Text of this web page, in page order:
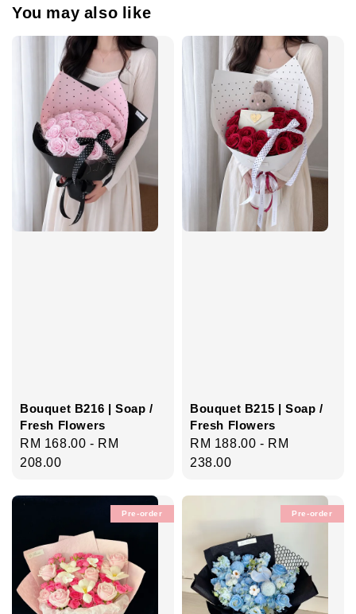
You may also like
Bouquet B216 | Soap /
Fresh Flowers
Regular
price
RM 168.00 - RM
208.00
Bouquet B215 | Soap /
Fresh Flowers
Regular
price
RM 188.00 - RM
238.00
Pre-order Pre-order